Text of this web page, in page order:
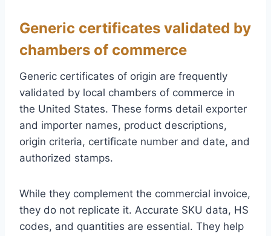
Generic certificates validated by
chambers of commerce
Generic certificates of origin are frequently
validated by local chambers of commerce in
the United States. These forms detail exporter
and importer names, product descriptions,
origin criteria, certificate number and date, and
authorized stamps.
While they complement the commercial invoice,
they do not replicate it. Accurate SKU data, HS
codes, and quantities are essential. They help